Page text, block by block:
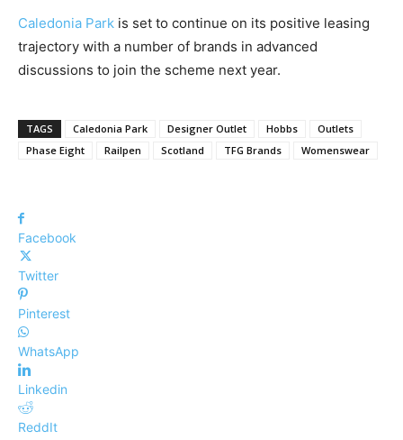
Caledonia Park is set to continue on its positive leasing
trajectory with a number of brands in advanced
discussions to join the scheme next year.
TAGS Caledonia Park Designer Outlet Hobbs
Outlets
Phase Eight
Railpen Scotland TFG Brands Womenswear
Facebook
Twitter
Pinterest
WhatsApp
Linkedin
ReddIt